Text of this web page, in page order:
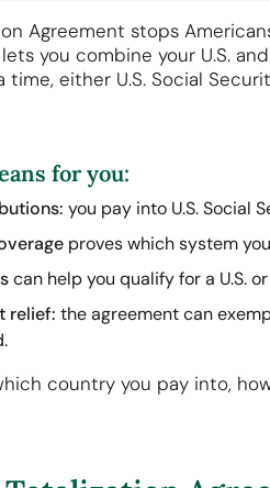
Agreement stops
you combine your U.S.
time, either U.S. Social
for you:
you pay into U.S. Social
proves which system
can help you qualify for a U.S.
relief: the agreement can
country you pay into,